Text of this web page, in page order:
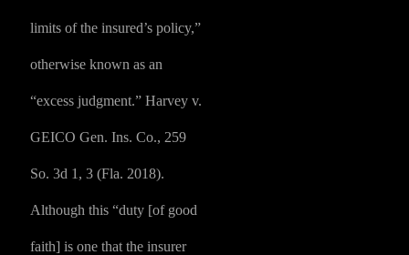
limits of the insured’s policy,”
otherwise known as an
“excess judgment.” Harvey v.
GEICO Gen. Ins. Co., 259
So. 3d 1, 3 (Fla. 2018).
Although this “duty [of good
faith] is one that the insurer